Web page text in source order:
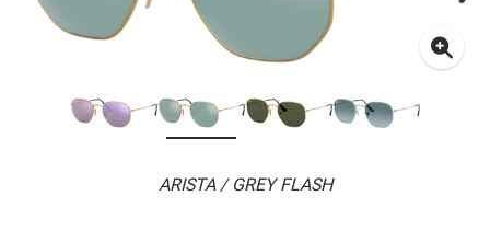
ARISTA / GREY FLASH